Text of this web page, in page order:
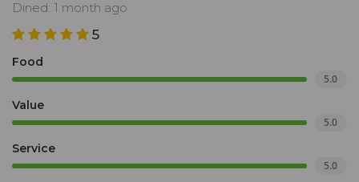
Dined: 1 month ago
5
Food
5.0
Value
5.0
Service
5.0